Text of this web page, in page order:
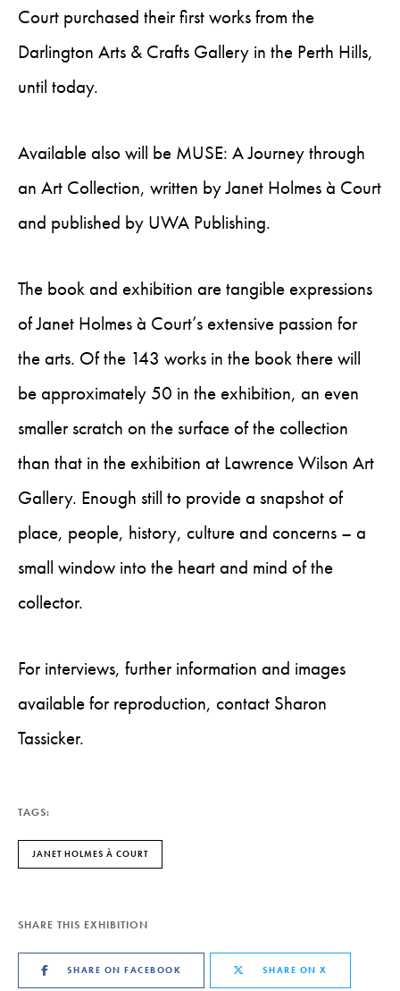
Court purchased their first works from the
Darlington Arts & Crafts Gallery in the Perth Hills,
until today.
Available also will be MUSE: A Journey through
an Art Collection, written by Janet Holmes à Court
and published by UWA Publishing.
The book and exhibition are tangible expressions
of Janet Holmes à Court’s extensive passion for
the arts. Of the 143 works in the book there will
be approximately 50 in the exhibition, an even
smaller scratch on the surface of the collection
than that in the exhibition at Lawrence Wilson Art
Gallery. Enough still to provide a snapshot of
place, people, history, culture and concerns – a
small window into the heart and mind of the
collector.
For interviews, further information and images
available for reproduction, contact Sharon
Tassicker.
TAGS:
JANET HOLMES À COURT
SHARE THIS EXHIBITION
SHARE ON FACEBOOK SHARE ON X